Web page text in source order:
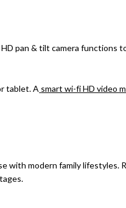
pan & tilt camera functions
tablet. A smart wi-fi HD video
with modern family lifestyles.